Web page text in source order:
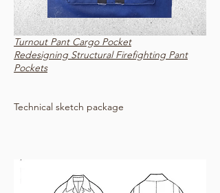
Turnout Pant Cargo Pocket
Redesigning Structural Firefighting Pant
Pockets
Technical sketch package